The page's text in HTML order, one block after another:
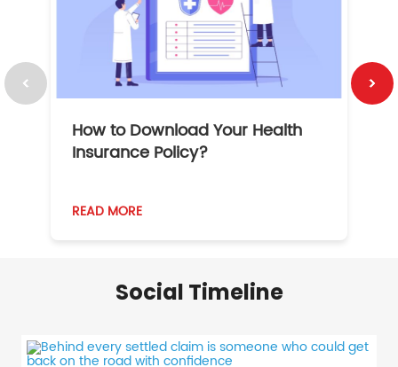
How to Download Your Health
Insurance Policy?
READ MORE
Social Timeline